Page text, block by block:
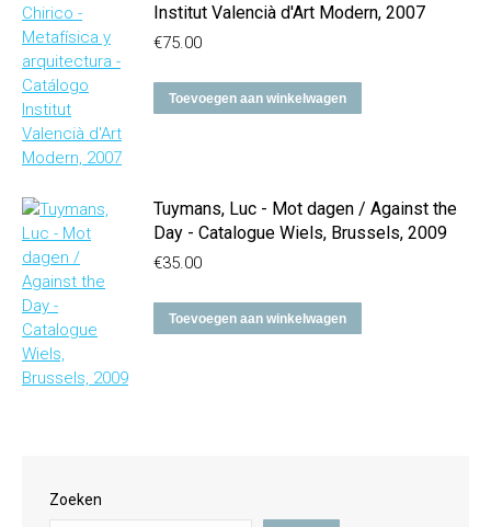
Institut Valencià d'Art Modern, 2007
€75.00
Toevoegen aan winkelwagen
Tuymans, Luc - Mot dagen / Against the
Day - Catalogue Wiels, Brussels, 2009
€35.00
Toevoegen aan winkelwagen
Zoeken